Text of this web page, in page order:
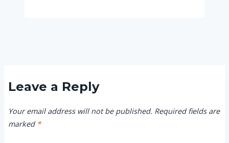
Leave a Reply
Your email address will not be published. Required fields are
marked *